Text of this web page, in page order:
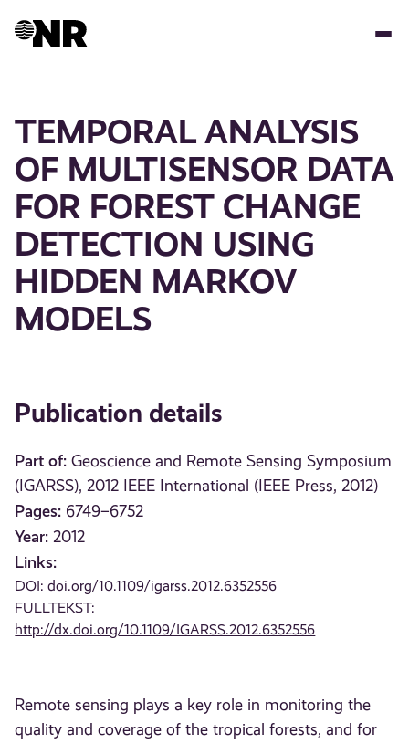
TEMPORAL ANALYSIS
OF MULTISENSOR DATA
FOR FOREST CHANGE
DETECTION USING
HIDDEN MARKOV
MODELS
Publication details
Part of: Geoscience and Remote Sensing Symposium
(IGARSS), 2012 IEEE International (IEEE Press, 2012)
Pages: 6749–6752
Year: 2012
Links:
DOI:doi.org/10.1109/igarss.2012.6352556
FULLTEKST:
http://dx.doi.org/10.1109/IGARSS.2012.6352556
Remote sensing plays a key role in monitoring the
quality and coverage of the tropical forests, and for